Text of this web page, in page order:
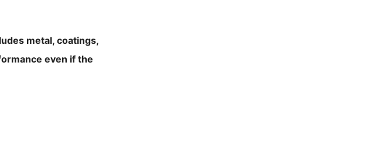
metal, coatings,
even if the